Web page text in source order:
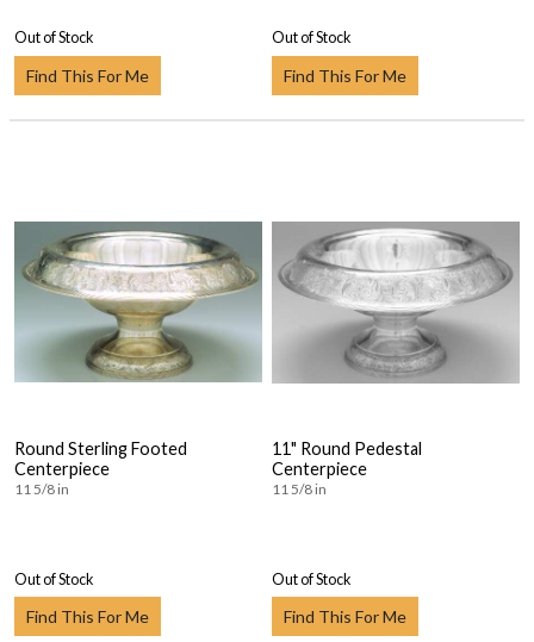
Out of Stock
Find This For Me
Out of Stock
Find This For Me
Round Sterling Footed
Centerpiece
11 5/8 in
Out of Stock
Find This For Me
11" Round Pedestal
Centerpiece
11 5/8 in
Out of Stock
Find This For Me